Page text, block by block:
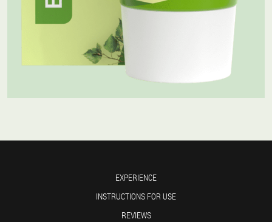
EXPERIENCE
INSTRUCTIONS FOR USE
REVIEWS